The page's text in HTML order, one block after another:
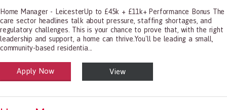
Home Manager - LeicesterUp to £45k + £11k+ Performance Bonus The
care sector headlines talk about pressure, staffing shortages, and
regulatory challenges. This is your chance to prove that, with the right
leadership and support, a home can thrive.You'll be leading a small,
community-based residentia...
and Social Care
1199.00 Health Diagnosing and Treating Practitioners, All Other
Apply Now View